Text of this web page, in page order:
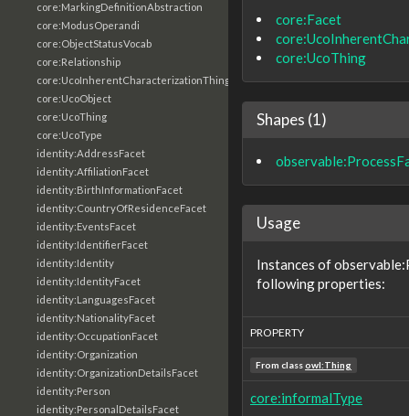
core:MarkingDefinitionAbstraction
core:ModusOperandi
core:ObjectStatusVocab
core:Relationship
core:UcoInherentCharacterizationThing
core:UcoObject
core:UcoThing
core:UcoType
identity:AddressFacet
identity:AffiliationFacet
identity:BirthInformationFacet
identity:CountryOfResidenceFacet
identity:EventsFacet
identity:IdentifierFacet
identity:Identity
identity:IdentityFacet
identity:LanguagesFacet
identity:NationalityFacet
identity:OccupationFacet
identity:Organization
identity:OrganizationDetailsFacet
identity:Person
identity:PersonalDetailsFacet
core:Facet
core:UcoThing
Shapes (1)
Usage
Instances of
following properties:
PROPERTY
From classowl:Thing
core:informalType